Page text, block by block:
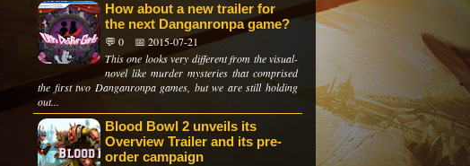
How about a new trailer for
the next Danganronpa game?
💬 0
📅 2015-07-21
This one looks very different from the visual-
novel like murder mysteries that comprised
the first two Danganronpa games, but we are still holding
out...
Blood Bowl 2 unveils its
Overview Trailer and its pre-
order campaign